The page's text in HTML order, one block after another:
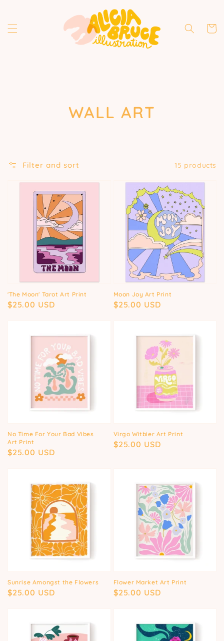
Cart
COLLECTION:
WALL ART
Filter and sort 15 products
'The Moon' Tarot Art Print
Regular
$25.00 USD
Moon Joy Art Print
Regular
$25.00 USD
No Time For Your Bad Vibes
Art Print
Regular
$25.00 USD
Virgo Witbier Art Print
Regular
$25.00 USD
Sunrise Amongst the Flowers
Regular
$25.00 USD
Flower Market Art Print
Regular
$25.00 USD